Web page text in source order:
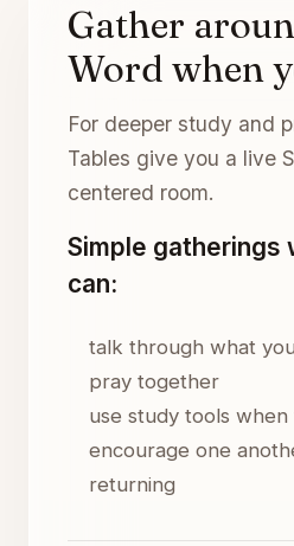
Gather
Word when
For deeper study and
Tables give you a live
centered room.
Simple gatherings
can:
talk through what
pray together
use study tools
encourage one
returning